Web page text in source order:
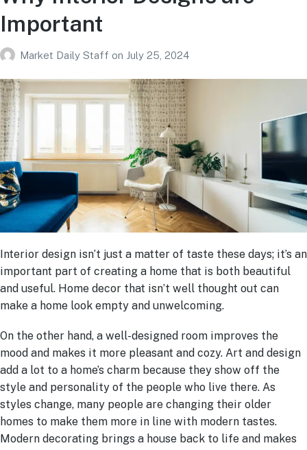
Important
Market Daily Staff on July 25, 2024
Interior design isn’t just a matter of taste these days; it’s an
important part of creating a home that is both beautiful
and useful. Home decor that isn’t well thought out can
make a home look empty and unwelcoming.
On the other hand, a well-designed room improves the
mood and makes it more pleasant and cozy. Art and design
add a lot to a home’s charm because they show off the
style and personality of the people who live there. As
styles change, many people are changing their older
homes to make them more in line with modern tastes.
Modern decorating brings a house back to life and makes